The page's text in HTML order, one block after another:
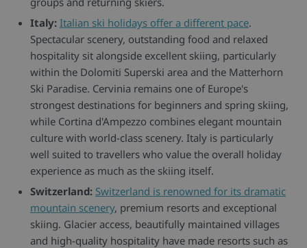
Italy: Italian ski holidays offer a different pace.
Spectacular scenery, outstanding food and relaxed
hospitality sit alongside excellent skiing, particularly
within the Dolomiti Superski area and the Matterhorn
Ski Paradise. Cervinia remains one of Europe's
strongest destinations for beginners and spring skiing,
while Cortina d'Ampezzo combines elegant mountain
culture with world-class scenery. Italy is particularly
well suited to travellers who value the overall holiday
experience as much as the skiing itself.
Switzerland: Switzerland is renowned for its dramatic
mountain scenery, premium resorts and exceptional
skiing. Glacier access, beautifully maintained villages
and high-quality hospitality have made resorts such as